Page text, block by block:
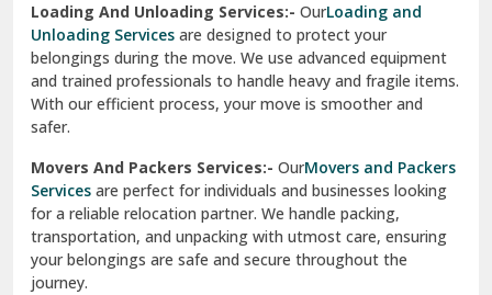
Sirsa
South Delhi
Srinagar
Srinagar Garhwal
Sundar Nagar
test city
Loading And Unloading Services:- OurLoading and
Unloading Services are designed to protect your
belongings during the move. We use advanced equipment
and trained professionals to handle heavy and fragile items.
With our efficient process, your move is smoother and
safer.
Movers And Packers Services:- OurMovers and Packers
Services are perfect for individuals and businesses looking
for a reliable relocation partner. We handle packing,
transportation, and unpacking with utmost care, ensuring
your belongings are safe and secure throughout the
journey.